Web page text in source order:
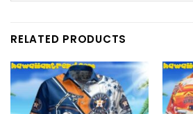
RELATED PRODUCTS